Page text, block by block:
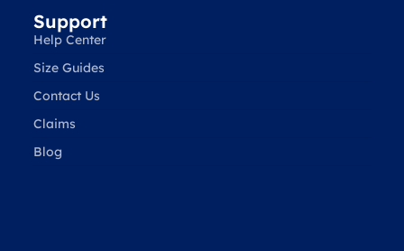
Support
Help Center
Size Guides
Contact Us
Claims
Blog